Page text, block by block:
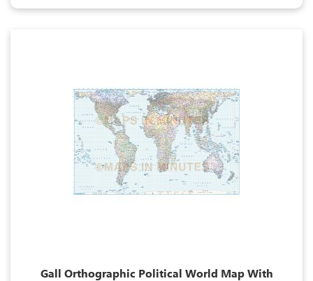
Gall Orthographic Political World Map With